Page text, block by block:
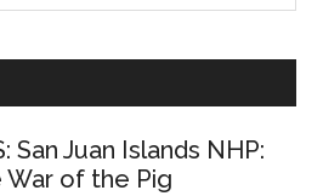
San Juan Islands NHP:
War of the Pig